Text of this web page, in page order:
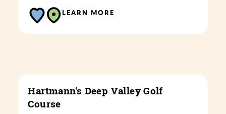
LEARN MORE
Hartmann's Deep Valley Golf
Course